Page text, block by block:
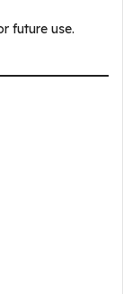
future use.